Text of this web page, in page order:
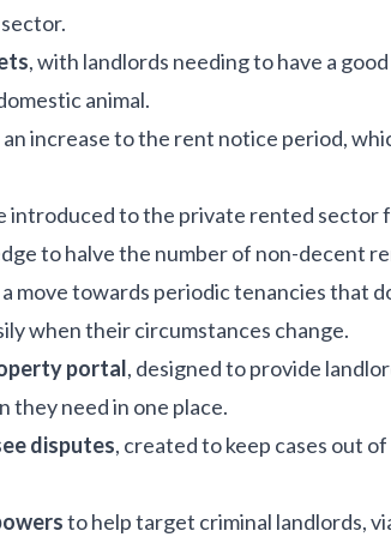
, with landlords needing to have a
animal.
an increase to the rent notice period,
introduced to the private rented sector
to halve the number of non-decent
a move towards periodic tenancies that
when their circumstances change.
portal, designed to provide
they need in one place.
disputes, created to keep cases out
to help target criminal landlords,